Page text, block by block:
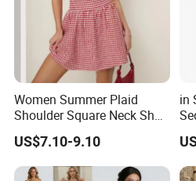
Clients from58
End Fashion Labels
9
OurFACTORYmission is
business
to its fullest
Women Summer Plaid
Shoulder Square Neck Short
A-Line Dress
US$7.10-9.10
in